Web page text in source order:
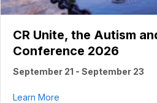
CR Unite, the Autism
Conference 2026
September 21 - September 23
Learn More